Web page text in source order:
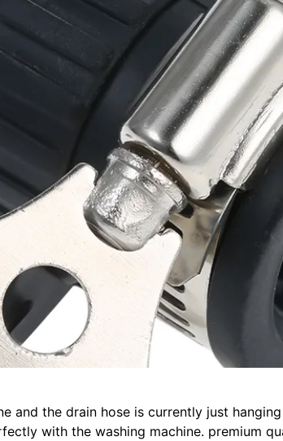
and the drain hose is currently just
with the washing machine. premium